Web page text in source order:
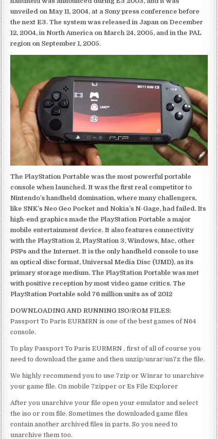
unveiled on May 11, 2004, at a Sony press conference before
the next E3. The system was released in Japan on December
12, 2004, in North America on March 24, 2005, and in the PAL
region on September 1, 2005.
The PlayStation Portable was the most powerful portable
console when launched. It was the first real competitor to
Nintendo’s handheld domination, where many challengers,
like SNK’s Neo Geo Pocket and Nokia’s N-Gage, had failed. Its
high-end graphics made the PlayStation Portable a major
mobile entertainment device. It also features connectivity
with the PlayStation 2, PlayStation 3, Windows, Mac, other
PSPs and the Internet. It is the only handheld console to use
an optical disc format, Universal Media Disc (UMD), as its
primary storage medium. The PlayStation Portable was met
with positive reception by most video game critics. The
PlayStation Portable sold 76 million units as of 2012
DOWNLOADING AND RUNNING ISO/ROM FILES:
Passport To Paris EURMRN is one of the best games of N64
console.
To play Passport To Paris EURMRN , first of all of course you
need to download the game and then unzip/unrar/un7z the file.
We highly recommend you to use 7zip or Winrar to unarchive
your game file. On mobile 7zipper or Es File Explorer
After you unarchive your file open your emulator and select
the iso or rom file. Sometimes the downloaded game files
contain another archived files in parts. So you need to
unarchive them too.